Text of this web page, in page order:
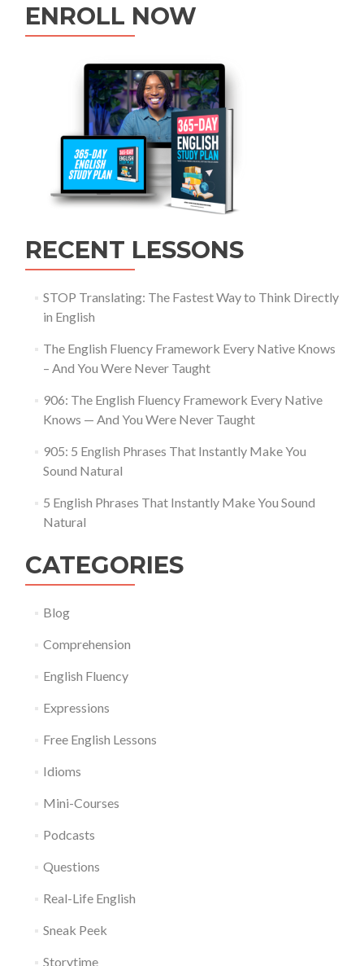
ENROLL NOW
RECENT LESSONS
STOP Translating: The Fastest Way to Think Directly
in English
The English Fluency Framework Every Native Knows
– And You Were Never Taught
906: The English Fluency Framework Every Native
Knows — And You Were Never Taught
905: 5 English Phrases That Instantly Make You
Sound Natural
5 English Phrases That Instantly Make You Sound
Natural
CATEGORIES
Blog
Comprehension
English Fluency
Expressions
Free English Lessons
Idioms
Mini-Courses
Podcasts
Questions
Real-Life English
Sneak Peek
Storytime